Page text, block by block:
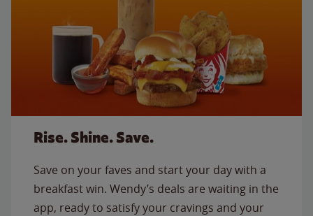
Rise. Shine. Save.
Save on your faves and start your day with a
breakfast win. Wendy’s deals are waiting in the
app, ready to satisfy your cravings and your